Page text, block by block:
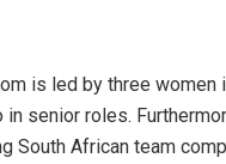
is led by three women
in senior roles.
South African team